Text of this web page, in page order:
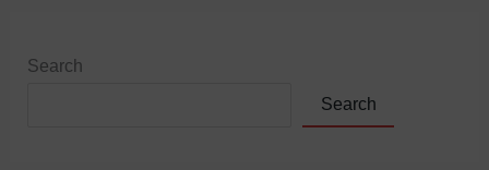
Search
Search